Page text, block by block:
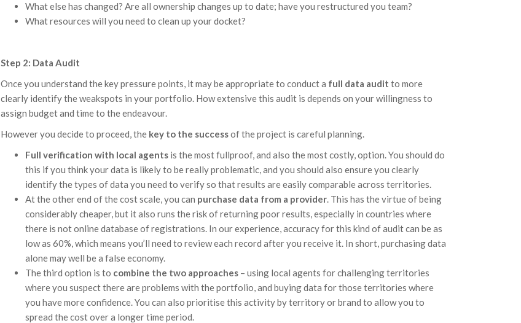
What else has changed? Are all ownership changes up to date; have you restructured you team?
What resources will you need to clean up your docket?
Step 2: Data Audit
Once you understand the key pressure points, it may be appropriate to conduct a full data audit to more
clearly identify the weakspots in your portfolio. How extensive this audit is depends on your willingness to
assign budget and time to the endeavour.
However you decide to proceed, the key to the successof the project is careful planning.
Full verification with local agentsis the most fullproof, and also the most costly, option. You should do
this if you think your data is likely to be really problematic, and you should also ensure you clearly
identify the types of data you need to verify so that results are easily comparable across territories.
At the other end of the cost scale, you can purchase data from a provider. This has the virtue of being
considerably cheaper, but it also runs the risk of returning poor results, especially in countries where
there is not online database of registrations. In our experience, accuracy for this kind of audit can be as
low as 60%, which means you’ll need to review each record after you receive it. In short, purchasing data
alone may well be a false economy.
The third option is to combine the two approaches– using local agents for challenging territories
where you suspect there are problems with the portfolio, and buying data for those territories where
you have more confidence. You can also prioritise this activity by territory or brand to allow you to
spread the cost over a longer time period.